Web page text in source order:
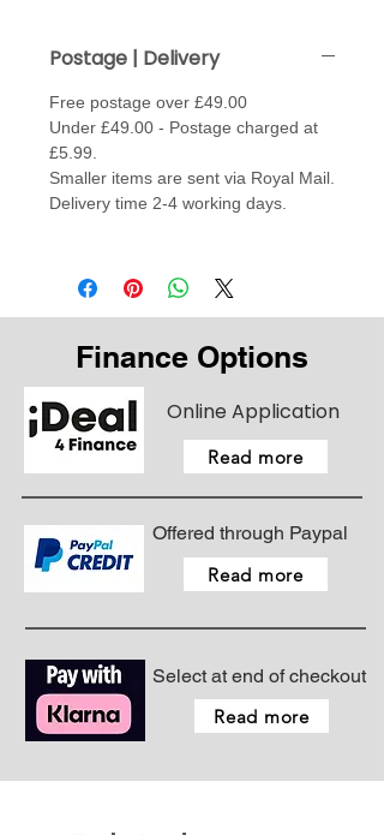
bobbin. May need to loosen the
.
Needle type - Jersey / Stretch or
Super Stretch - size 70 - 80.
Made from 100% Polybutylene
Terephthalate for a high stretch..
Postage | Delivery
Free postage over £49.00
Under £49.00 - Postage charged at
£5.99.
Smaller items are sent via Royal Mail.
Delivery time 2-4 working days.
Finance Options
Online Application
Read more
Offered through Paypal
Read more
Select at end of checkout
Read more